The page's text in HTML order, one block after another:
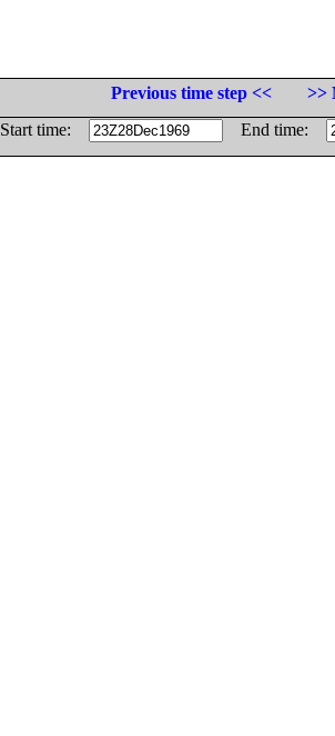
Previous time step <<
>>
Start time:
End time: